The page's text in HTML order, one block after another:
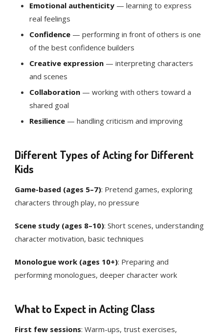
Emotional authenticity — learning to express
real feelings
Confidence — performing in front of others is one
of the best confidence builders
Creative expression — interpreting characters
and scenes
Collaboration — working with others toward a
shared goal
Resilience — handling criticism and improving
Different Types of Acting for Different
Kids
Game-based (ages 5–7): Pretend games, exploring
characters through play, no pressure
Scene study (ages 8–10): Short scenes, understanding
character motivation, basic techniques
Monologue work (ages 10+): Preparing and
performing monologues, deeper character work
What to Expect in Acting Class
First few sessions: Warm-ups, trust exercises,